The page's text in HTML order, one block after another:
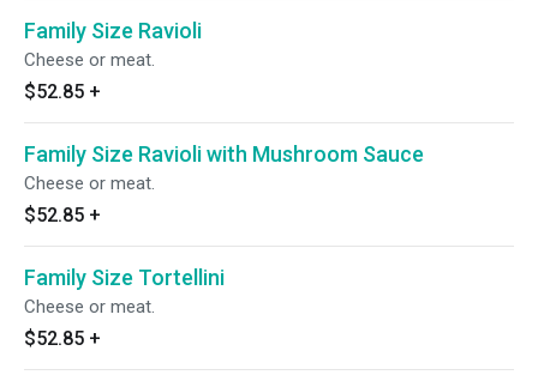
Family Size Ravioli
Cheese or meat.
$52.85 +
Family Size Ravioli with Mushroom Sauce
Cheese or meat.
$52.85 +
Family Size Tortellini
Cheese or meat.
$52.85 +